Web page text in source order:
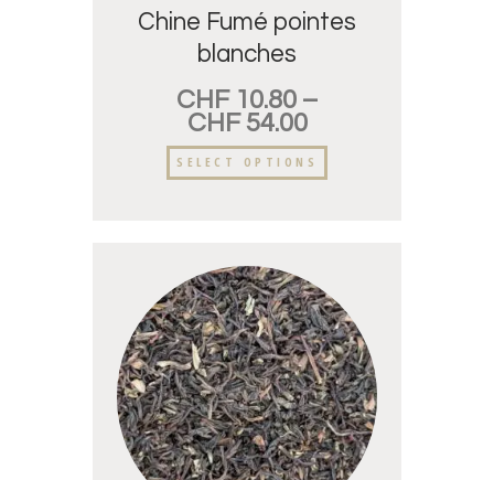
Chine Fumé pointes
blanches
CHF10.80 –
CHF54.00
SELECT OPTIONS